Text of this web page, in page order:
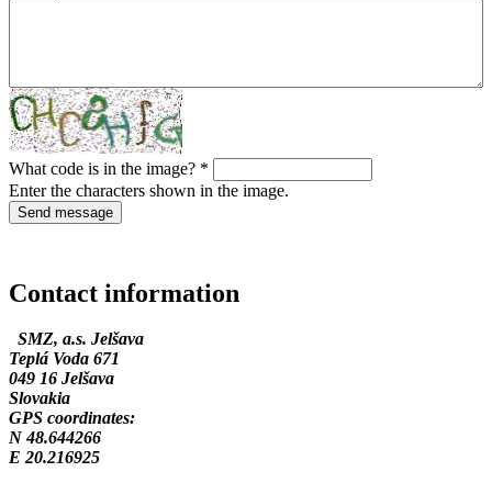
What code is in the image? *
Enter the characters shown in the image.
Contact information
SMZ, a.s. Jelšava
Teplá Voda 671
049 16 Jelšava
Slovakia
GPS coordinates:
N 48.644266
E 20.216925